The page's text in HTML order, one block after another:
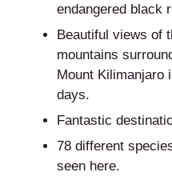
endangered black
Beautiful views of
mountains
Mount Kilimanjaro
days.
Fantastic
78 different
seen here.